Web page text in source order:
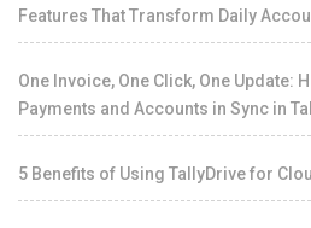
Features That Transform Daily
One Invoice, One Click, One Update:
Payments and Accounts in Sync in
5 Benefits of Using TallyDrive for